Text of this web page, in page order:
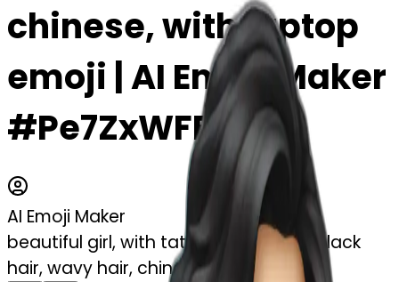
chinese, with laptop
emoji | AI Emoji Maker
#Pe7ZxWFFb7br
AI Emoji Maker
beautiful girl, with tattoos, with long black
hair, wavy hair, chinese, with laptop